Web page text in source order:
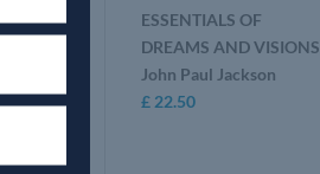
ESSENTIALS OF
DREAMS AND VISIONS
John Paul Jackson
£ 22.50